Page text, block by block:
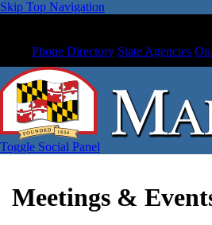
Skip Top Navigation
Phone Directory State Agencies
Toggle Social Panel
Meetings &